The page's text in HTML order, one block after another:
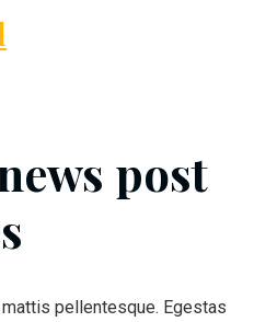
post
pellentesque. Egestas